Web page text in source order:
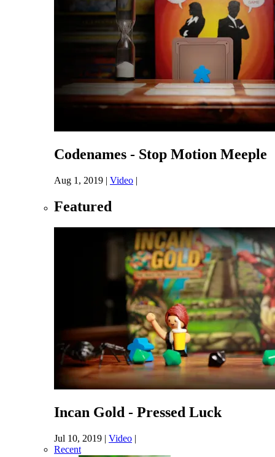
Codenames - Stop Motion Meeple
Aug 1, 2019 | Video |
Featured
Incan Gold - Pressed Luck
Jul 10, 2019 | Video |
Recent